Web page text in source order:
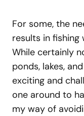
For some, the
results in
While certainly
ponds, lakes,
exciting and
one around to
my way of